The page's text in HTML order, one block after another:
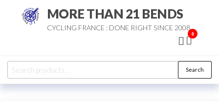
MORE THAN 21 BENDS
CYCLING FRANCE : DONE RIGHT SINCE 2008
0
Search
for:
Search